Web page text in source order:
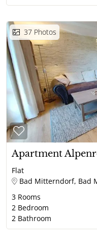
37 Photos
Apartment
Flat
Bad Mitterndorf, Bad
3 Rooms
2 Bedroom
2 Bathroom